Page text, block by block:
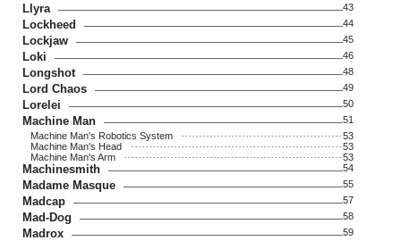
Llyra 43
Lockheed 44
Lockjaw 45
Loki 46
Longshot 48
Lord Chaos 49
Lorelei 50
Machine Man
51
Machine Man's Robotics System
53
Machine Man's Head
53
Machine Man's Arm
53
Machinesmith 54
Madame Masque 55
Madcap 57
Mad-Dog 58
Madrox 59